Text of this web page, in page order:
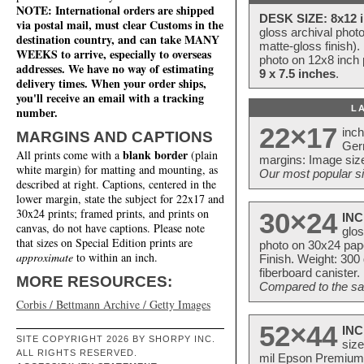
NOTE: International orders are shipped
via postal mail, must clear Customs in the
destination country, and can take MANY
WEEKS to arrive, especially to overseas
addresses. We have no way of estimating
delivery times. When your order ships,
you'll receive an email with a tracking
number.
MARGINS AND CAPTIONS
All prints come with a blank border (plain
white margin) for matting and mounting, as
described at right. Captions, centered in the
lower margin, state the subject for 22x17 and
30x24 prints; framed prints, and prints on
canvas, do not have captions. Please note
that sizes on Special Edition prints are
approximate to within an inch.
MORE RESOURCES:
Corbis / Bettmann Archive / Getty Images
SITE COPYRIGHT 2026 BY SHORPY INC.
ALL RIGHTS RESERVED.
DESK SIZE: 8x12
gloss archival
matte-gloss
photo on 12x8
9 x 7.5 inches.
22×17
margins: Image
Our most popular
30×24
photo on 30x24
Finish. Weight:
fiberboard
Compared to the
52×44
mil Epson